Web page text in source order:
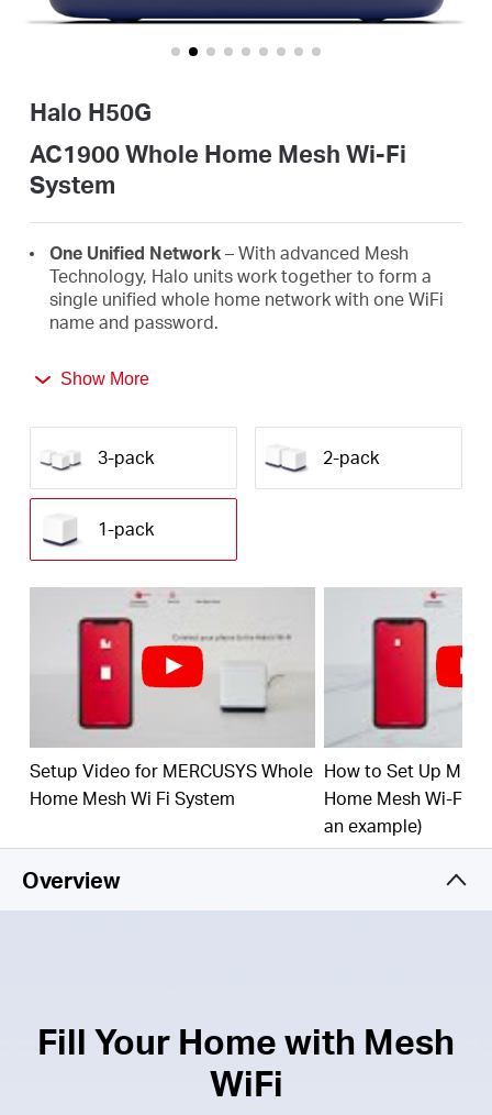
English
Halo H50G
AC1900 Whole Home Mesh Wi-Fi
System
One Unified Network– With advanced Mesh
Technology, Halo units work together to form a
single unified whole home network with one WiFi
name and password.
between Halos as you move around your home,
connections for all your devices.
Whole Home Coverage
– Blanket up to 2,500 ft²
(230 m²) with high-speed WiFi, eliminating WiFi
dead zones at your home.
1.9 Gbps Dual Band WiFi
fast and stable connections for over 100 devices
with speeds of up to 1,900 Mbps and works with
major internet service providers (ISPs) and
modems.
Easy App Control– Use the MERCUSYS App to
quickly set up and manage your WiFi.
for lightning-fast wired connections
*Please note that the Halo H series and S series
cannot work together.
Show More
3-pack 2-pack
1-pack
Setup Video for MERCUSYS Whole
Home Mesh Wi Fi System
How to Set Up
Home Mesh Wi-Fi
an example)
Overview
Fill Your Home with Mesh
WiFi